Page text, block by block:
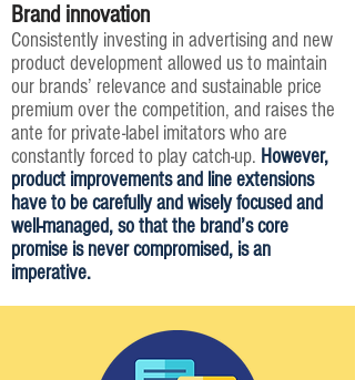
Brand innovation
Consistently investing in advertising and new
product development allowed us to maintain
our brands’ relevance and sustainable price
premium over the competition, and raises the
ante for private-label imitators who are
constantly forced to play catch-up. However,
product improvements and line extensions
have to be carefully and wisely focused and
well-managed, so that the brand’s core
promise is never compromised, is an
imperative.